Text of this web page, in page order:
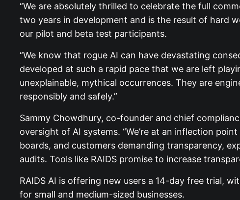
“We are absolutely thrilled to celebrate the full
two years in development and is the result of hard
our pilot and beta test participants.
“We know that rogue AI can have devastating
developed at such a rapid pace that we are left
unexplainable, mythical occurrences. They are
responsibly and safely.”
Sammy Chowdhury, co-founder and chief
oversight of AI systems. “We’re at an inflection
boards, and customers demanding transparency,
audits. Tools like RAIDS promise to increase
RAIDS AI is offering new users a 14-day free trial,
for small and medium-sized businesses.